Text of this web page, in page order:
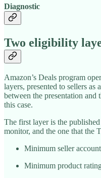
Diagnostic
Two eligibility
Amazon’s Deals program
layers, presented to sellers as
between the presentation
this case.
The first layer is the
monitor, and the one that the
Minimum seller
Minimum product